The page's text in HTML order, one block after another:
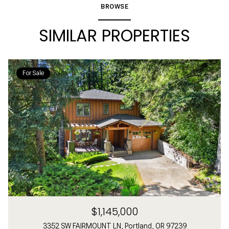
BROWSE
SIMILAR PROPERTIES
For Sale
$1,145,000
3352 SW FAIRMOUNT LN, Portland, OR 97239